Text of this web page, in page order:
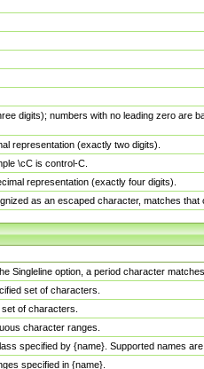
digits); numbers with no leading zero
representation (exactly two digits).
\cC is control-C.
representation (exactly four digits).
as an escaped character, matches that
Singleline option, a period character
set of characters.
of characters.
character ranges.
specified by {name}. Supported names
specified in {name}.